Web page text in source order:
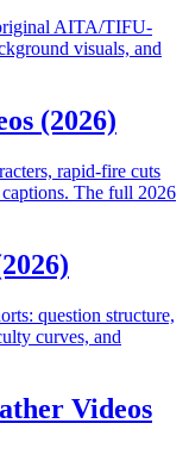
AITA/TIFU-
visuals, and
(2026)
rapid-fire cuts
The full 2026
question structure,
curves, and
Videos